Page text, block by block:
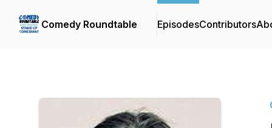
Comedy Roundtable EpisodesContributors